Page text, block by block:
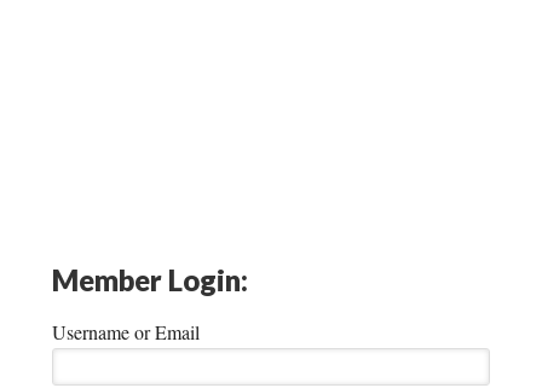
Member Login:
Username or Email